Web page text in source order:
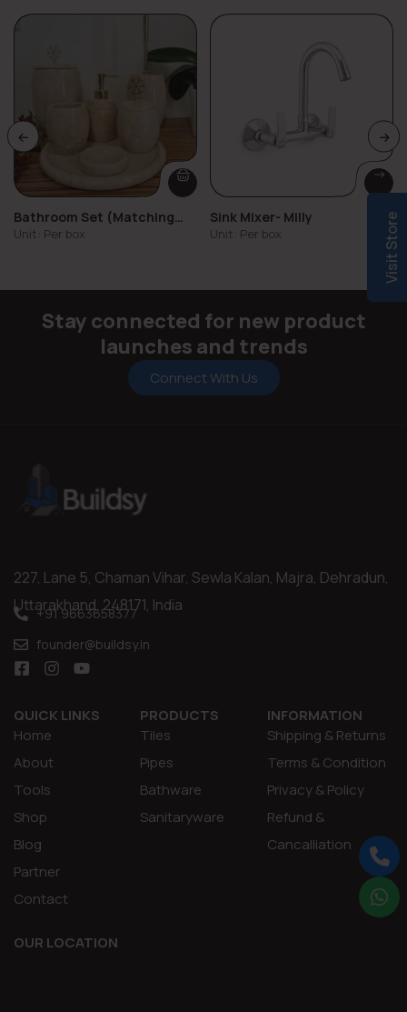
Bathroom Set (Matching
Collections)
Unit: Per box
Sink Mixer- Milly
Unit: Per box
Stay connected for new product
launches and trends
Connect With Us
227, Lane 5, Chaman Vihar, Sewla Kalan, Majra, Dehradun,
Uttarakhand, 248171, India
+91 9663658377
founder@buildsy.in
QUICK LINKS
Home
About
Tools
Shop
Blog
Partner
Contact
PRODUCTS
Tiles
Pipes
Bathware
Sanitaryware
INFORMATION
Shipping & Returns
Terms & Condition
Privacy & Policy
Refund &
Cancalliation
OUR LOCATION
Visit Store